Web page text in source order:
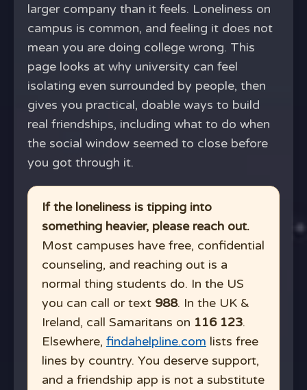
larger company than it feels. Loneliness on
campus is common, and feeling it does not
mean you are doing college wrong. This
page looks at why university can feel
isolating even surrounded by people, then
gives you practical, doable ways to build
real friendships, including what to do when
the social window seemed to close before
you got through it.
If the loneliness is tipping into
something heavier, please reach out.
Most campuses have free, confidential
counseling, and reaching out is a
normal thing students do. In the US
you can call or text 988. In the UK &
Ireland, call Samaritans on 116 123.
Elsewhere, findahelpline.com lists free
lines by country. You deserve support,
and a friendship app is not a substitute